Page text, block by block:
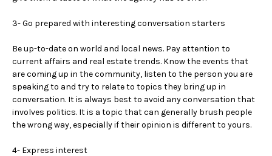
3- Go prepared with interesting conversation starters
Be up-to-date on world and local news. Pay attention to
current affairs and real estate trends. Know the events that
are coming up in the community, listen to the person you are
speaking to and try to relate to topics they bring up in
conversation. It is always best to avoid any conversation that
involves politics. It is a topic that can generally brush people
the wrong way, especially if their opinion is different to yours.
4- Express interest